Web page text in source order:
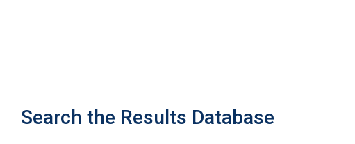
Search the Results Database